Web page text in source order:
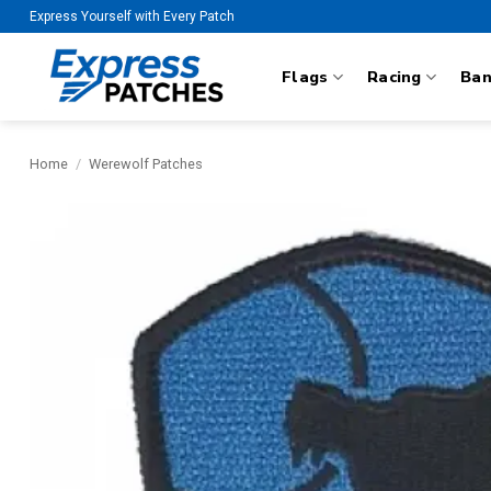
Skip
to
content
Express Yourself with Every Patch
Flags Racing
Home / Werewolf Patches